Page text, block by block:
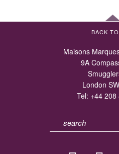
BACK
Maisons
9A
London
Tel: +44 208